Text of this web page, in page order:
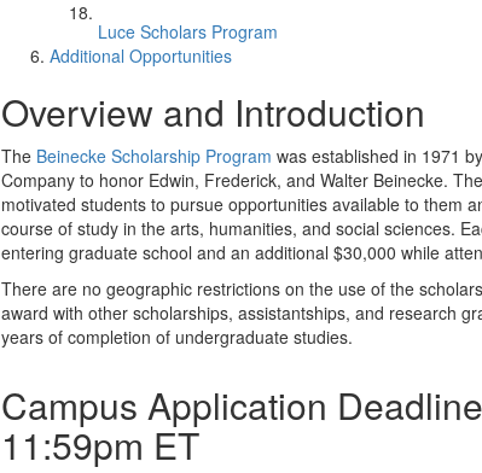
Luce Scholars Program
Additional Opportunities
Overview and Introduction
The Beinecke Scholarship Program was established in 1971
Company to honor Edwin, Frederick, and Walter Beinecke.
motivated students to pursue opportunities available to them
course of study in the arts, humanities, and social sciences.
entering graduate school and an additional $30,000 while
There are no geographic restrictions on the use of the
award with other scholarships, assistantships, and research
years of completion of undergraduate studies.
Campus Application
11:59pm ET